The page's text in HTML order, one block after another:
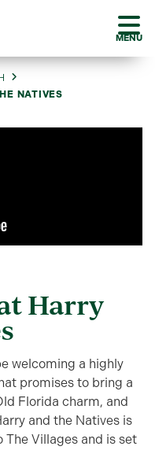
MENU
NATIVES
Harry
welcoming a highly
promises to bring a
Florida charm, and
and the Natives is
Villages and is set